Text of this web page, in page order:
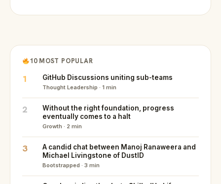
10 MOST POPULAR
1 GitHub Discussions uniting sub-teams
Thought Leadership · 1 min
2
Without the right foundation, progress
eventually comes to a halt
Growth · 2 min
3
A candid chat between Manoj Ranaweera and
Michael Livingstone of DustID
Bootstrapped · 3 min